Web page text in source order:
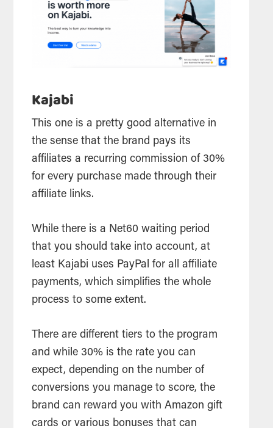
Kajabi
This one is a pretty good alternative in
the sense that the brand pays its
affiliates a recurring commission of 30%
for every purchase made through their
affiliate links.
While there is a Net60 waiting period
that you should take into account, at
least Kajabi uses PayPal for all affiliate
payments, which simplifies the whole
process to some extent.
There are different tiers to the program
and while 30% is the rate you can
expect, depending on the number of
conversions you manage to score, the
brand can reward you with Amazon gift
cards or various bonuses that can